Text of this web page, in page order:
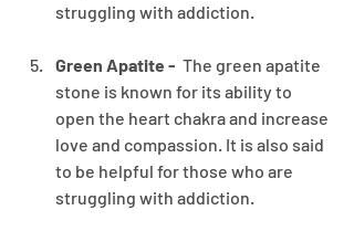
struggling with addiction.
Green Apatite - The green apatite
stone is known for its ability to
open the heart chakra and increase
love and compassion. It is also said
to be helpful for those who are
struggling with addiction.